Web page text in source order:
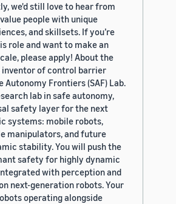
we'd still love to hear from
people with unique
and skillsets. If you’re
role and want to make an
please apply! About the
of control barrier
Frontiers (SAF) Lab.
lab in safe autonomy,
safety layer for the next
systems: mobile robots,
manipulators, and future
stability. You will push the
safety for highly dynamic
with perception and
next-generation robots. Your
operating alongside